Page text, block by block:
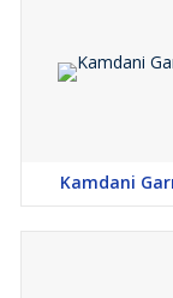
Kamdani